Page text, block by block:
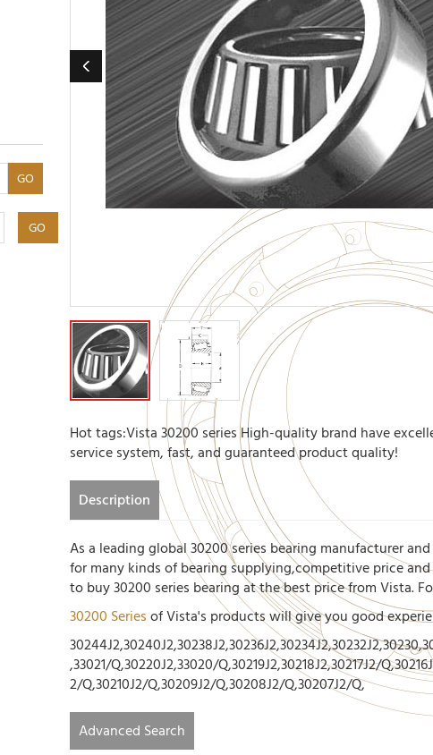
Hot tags:Vista 30200 series High-quality brand have
service system, fast, and guaranteed product quality!
Description
As a leading global 30200 series bearing manufacturer
for many kinds of bearing supplying,competitive price
to buy 30200 series bearing at the best price from Vista.
30200 Seriesof Vista's products will give you good
,33021/Q,30220J2,33020/Q,30219J2,30218J2,30217J2/
2/Q,30210J2/Q,30209J2/Q,30208J2/Q,30207J2/Q,
Advanced Search